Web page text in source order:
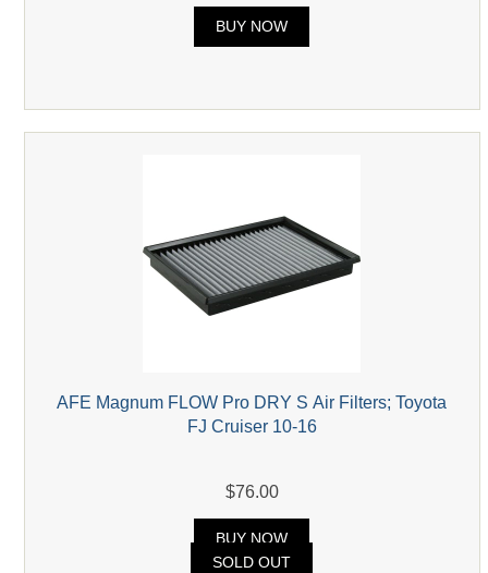
BUY NOW
AFE Magnum FLOW Pro DRY S Air Filters; Toyota
FJ Cruiser 10-16
$76.00
BUY NOW
SOLD OUT